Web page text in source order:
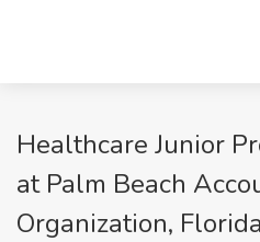
Healthcare Junior
at Palm Beach
Organization,